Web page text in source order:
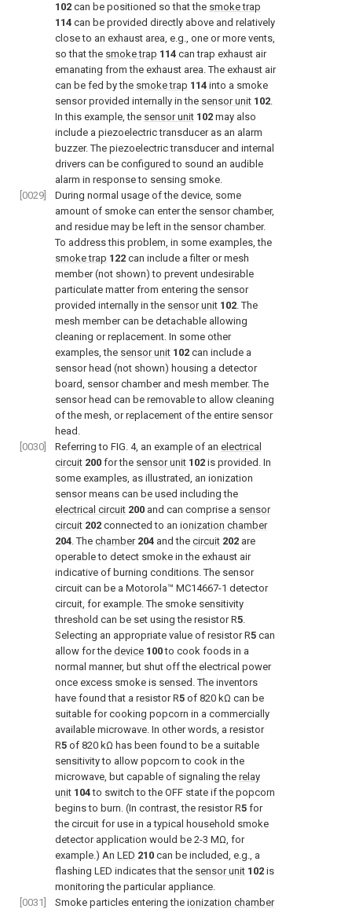
102 can be positioned so that the smoke trap
114 can be provided directly above and relatively
close to an exhaust area, e.g., one or more vents,
so that the smoke trap 114 can trap exhaust air
emanating from the exhaust area. The exhaust air
can be fed by the smoke trap 114 into a smoke
sensor provided internally in the sensor unit 102.
In this example, the sensor unit 102 may also
include a piezoelectric transducer as an alarm
buzzer. The piezoelectric transducer and internal
drivers can be configured to sound an audible
alarm in response to sensing smoke.
[0029]
During normal usage of the device, some
amount of smoke can enter the sensor chamber,
and residue may be left in the sensor chamber.
To address this problem, in some examples, the
smoke trap 122 can include a filter or mesh
member (not shown) to prevent undesirable
particulate matter from entering the sensor
provided internally in the sensor unit 102. The
mesh member can be detachable allowing
cleaning or replacement. In some other
examples, the sensor unit 102 can include a
sensor head (not shown) housing a detector
board, sensor chamber and mesh member. The
sensor head can be removable to allow cleaning
of the mesh, or replacement of the entire sensor
head.
[0030]
Referring to FIG. 4, an example of an electrical
circuit 200 for the sensor unit 102 is provided. In
some examples, as illustrated, an ionization
sensor means can be used including the
electrical circuit 200 and can comprise a sensor
circuit 202 connected to an ionization chamber
204. The chamber 204 and the circuit 202 are
operable to detect smoke in the exhaust air
indicative of burning conditions. The sensor
circuit can be a Motorola™ MC14667-1 detector
circuit, for example. The smoke sensitivity
threshold can be set using the resistor R5.
Selecting an appropriate value of resistor R5 can
allow for the device 100to cook foods in a
normal manner, but shut off the electrical power
once excess smoke is sensed. The inventors
have found that a resistor R5 of 820 kΩ can be
suitable for cooking popcorn in a commercially
available microwave. In other words, a resistor
R5 of 820 kΩ has been found to be a suitable
sensitivity to allow popcorn to cook in the
microwave, but capable of signaling the relay
unit 104to switch to the OFF state if the popcorn
begins to burn. (In contrast, the resistor R5 for
the circuit for use in a typical household smoke
detector application would be 2-3 MΩ, for
example.) An LED 210 can be included, e.g., a
flashing LED indicates that the sensor unit 102 is
monitoring the particular appliance.
[0031]
Smoke particles entering the ionization chamber